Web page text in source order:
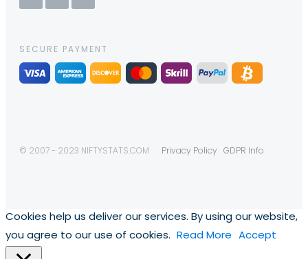
SECURE PAYMENT
© 2007 - 2023 NIFTYSTATS.COM Privacy Policy GDPR Info
Cookies help us deliver our services. By using our website,
you agree to our use of cookies. Read More Accept